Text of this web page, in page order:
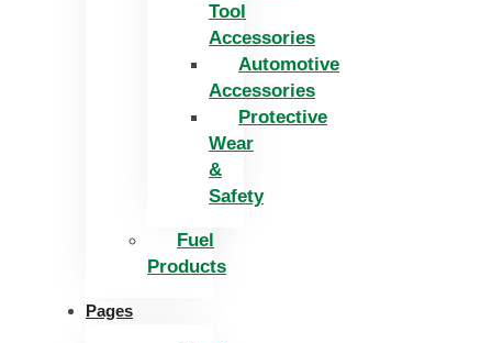
Tool
Accessories
Automotive
Accessories
Protective
Wear
&
Safety
Fuel
Products
Pages